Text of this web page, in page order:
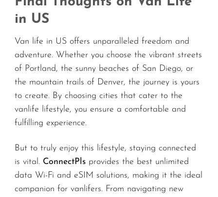
in US
Van life in US offers unparalleled freedom and
adventure. Whether you choose the vibrant streets
of Portland, the sunny beaches of San Diego, or
the mountain trails of Denver, the journey is yours
to create. By choosing cities that cater to the
vanlife lifestyle, you ensure a comfortable and
fulfilling experience.
But to truly enjoy this lifestyle, staying connected
is vital. ConnectPls provides the best unlimited
data Wi-Fi and eSIM solutions, making it the ideal
companion for vanlifers. From navigating new